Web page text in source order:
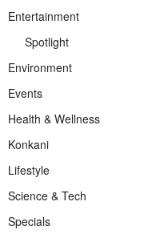
Entertainment
Spotlight
Environment
Events
Health & Wellness
Konkani
Lifestyle
Science & Tech
Specials